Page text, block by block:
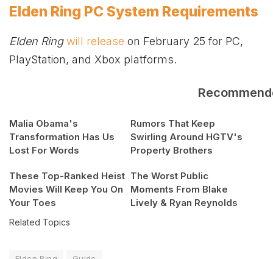
Elden Ring PC System Requirements
Elden Ring will release on February 25 for PC,
PlayStation, and Xbox platforms.
Malia Obama's
Transformation Has Us
Lost For Words
Rumors That Keep
Swirling Around HGTV's
Property Brothers
These Top-Ranked Heist
Movies Will Keep You On
Your Toes
The Worst Public
Moments From Blake
Lively & Ryan Reynolds
Related Topics